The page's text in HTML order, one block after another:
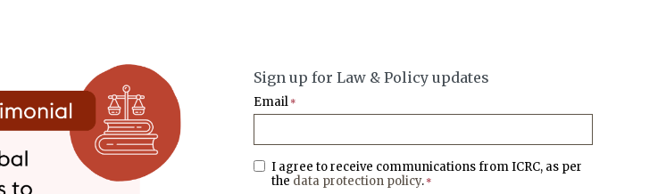
Sign up for Law & Policy updates
Email *
I agree to receive communications from ICRC, as per
the data protection policy. *